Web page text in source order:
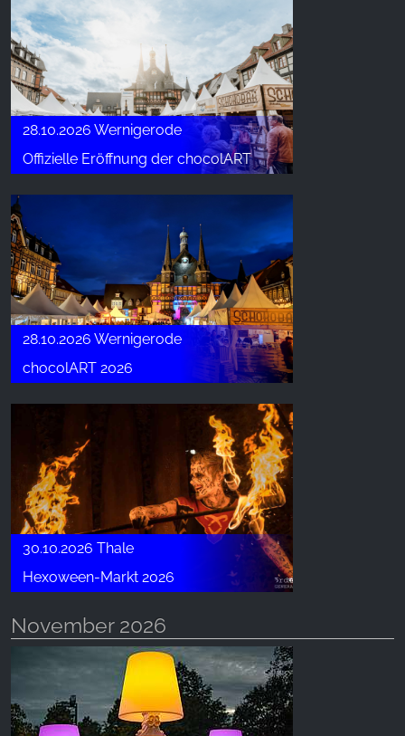
28.10.2026 Wernigerode
Offizielle Eröffnung der chocolART
28.10.2026 Wernigerode
chocolART 2026
30.10.2026 Thale
Hexoween-Markt 2026
November 2026